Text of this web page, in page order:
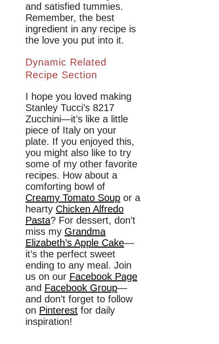
and satisfied tummies.
Remember, the best
ingredient in any recipe is
the love you put into it.
Dynamic Related
Recipe Section
I hope you loved making
Stanley Tucci’s 8217
Zucchini—it’s like a little
piece of Italy on your
plate. If you enjoyed this,
you might also like to try
some of my other favorite
recipes. How about a
comforting bowl of
Creamy Tomato Soup or a
hearty Chicken Alfredo
Pasta? For dessert, don’t
miss my Grandma
Elizabeth’s Apple Cake—
it’s the perfect sweet
ending to any meal. Join
us on our Facebook Page
and Facebook Group—
and don’t forget to follow
on Pinterest for daily
inspiration!